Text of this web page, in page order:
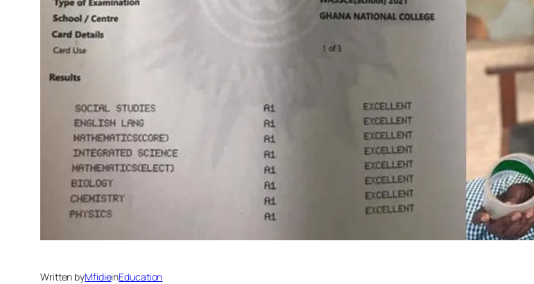
Written byMfidieinEducation